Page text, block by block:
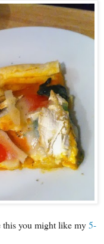
this you might like my5-